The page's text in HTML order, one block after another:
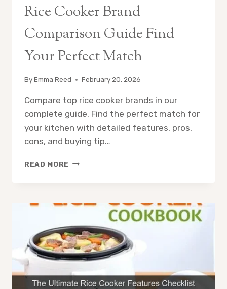
Rice Cooker Brand
Comparison Guide Find
Your Perfect Match
ByEmma Reed February 20, 2026
Compare top rice cooker brands in our
complete guide. Find the perfect match for
your kitchen with detailed features, pros,
cons, and buying tip…
READ MORE RICE
GUIDE
YOUR
PERFECT
MATCH